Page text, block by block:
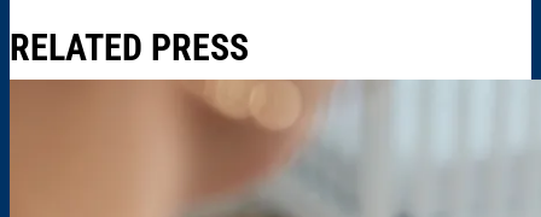
RELATED PRESS